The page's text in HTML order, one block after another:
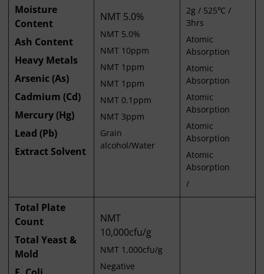
Moisture
Content
Ash Content
Heavy Metals
Arsenic (As)
Cadmium (Cd)
Mercury (Hg)
Lead (Pb)
Extract Solvent
NMT 5.0%
NMT 5.0%
NMT 10ppm
NMT 1ppm
NMT 1ppm
NMT 0.1ppm
NMT 3ppm
Grain
alcohol/Water
2g / 525℃ /
3hrs
Atomic
Absorption
Atomic
Absorption
Atomic
Absorption
Atomic
Absorption
Atomic
Absorption
/
Total Plate
Count
Total Yeast &
Mold
NMT
10,000cfu/g
NMT 1,000cfu/g
Negative